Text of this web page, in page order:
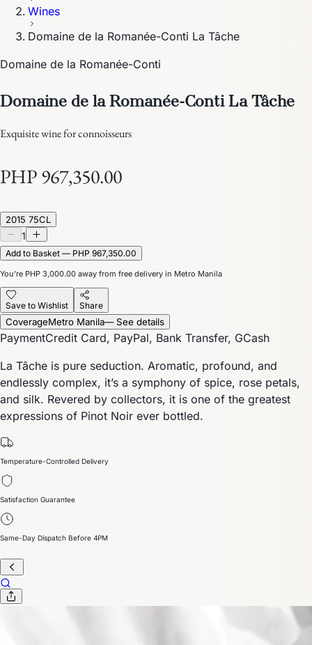
Wines
Domaine de la Romanée-Conti La Tâche
Domaine de la Romanée-Conti
Domaine de la Romanée-Conti La Tâche
Exquisite wine for connoisseurs
PHP 967,350.00
2015 75CL
1
Add to Basket — PHP 967,350.00
You’re PHP 3,000.00 away from free delivery in Metro Manila
Save to Wishlist Share
CoverageMetro Manila— See details
PaymentCredit Card, PayPal, Bank Transfer, GCash
La Tâche is pure seduction. Aromatic, profound, and
endlessly complex, it’s a symphony of spice, rose petals,
and silk. Revered by collectors, it is one of the greatest
expressions of Pinot Noir ever bottled.
Temperature-Controlled Delivery
Satisfaction Guarantee
Same-Day Dispatch Before 4PM